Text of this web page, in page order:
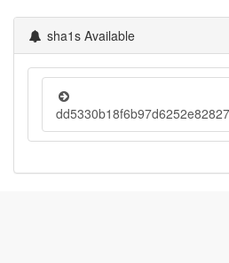
sha1s Available